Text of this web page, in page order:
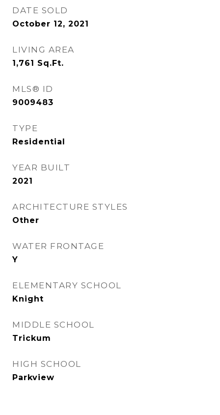
DATE SOLD
October 12, 2021
LIVING AREA
1,761 Sq.Ft.
MLS® ID
9009483
TYPE
Residential
YEAR BUILT
2021
ARCHITECTURE STYLES
Other
WATER FRONTAGE
Y
ELEMENTARY SCHOOL
Knight
MIDDLE SCHOOL
Trickum
HIGH SCHOOL
Parkview